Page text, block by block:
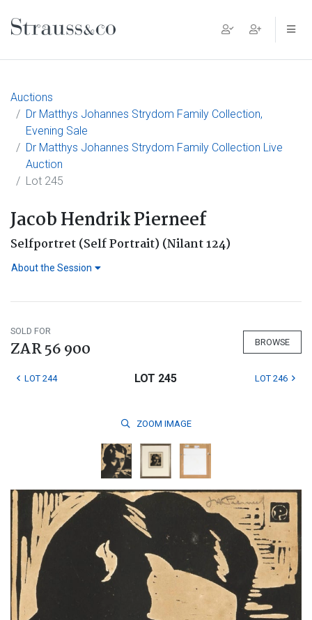
Main Navigation
Auctions
Dr Matthys Johannes Strydom Family Collection,
Evening Sale
Dr Matthys Johannes Strydom Family Collection Live
Auction
Lot 245
Jacob Hendrik Pierneef
Selfportret (Self Portrait) (Nilant 124)
About the Session
SOLD FOR
ZAR 56 900 BROWSE
LOT 244 LOT 245 LOT 246
ZOOM IMAGE